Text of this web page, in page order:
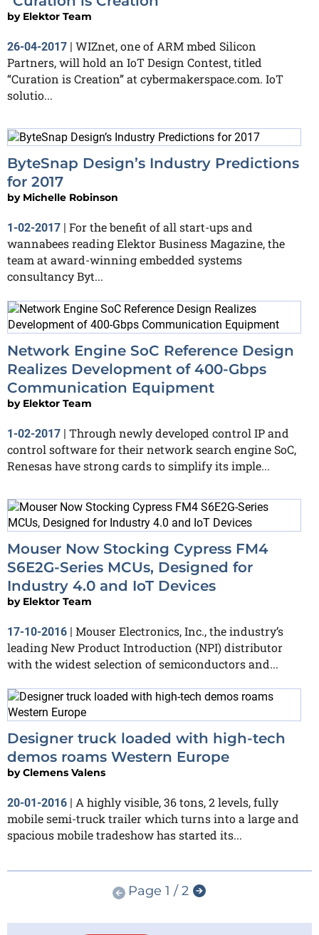
by Elektor Team
26-04-2017 | WIZnet, one of ARM mbed Silicon
Partners, will hold an IoT Design Contest, titled
“Curation is Creation” at cybermakerspace.com. IoT
solutio...
ByteSnap Design’s Industry Predictions
for 2017
by Michelle Robinson
1-02-2017 | For the benefit of all start-ups and
wannabees reading Elektor Business Magazine, the
team at award-winning embedded systems
consultancy Byt...
Network Engine SoC Reference Design
Realizes Development of 400-Gbps
Communication Equipment
by Elektor Team
1-02-2017 | Through newly developed control IP and
control software for their network search engine SoC,
Renesas have strong cards to simplify its imple...
Mouser Now Stocking Cypress FM4
S6E2G-Series MCUs, Designed for
Industry 4.0 and IoT Devices
by Elektor Team
17-10-2016 | Mouser Electronics, Inc., the industry’s
leading New Product Introduction (NPI) distributor
with the widest selection of semiconductors and...
Designer truck loaded with high-tech
demos roams Western Europe
byClemens Valens
20-01-2016 | A highly visible, 36 tons, 2 levels, fully
mobile semi-truck trailer which turns into a large and
spacious mobile tradeshow has started its...
Page 1 / 2